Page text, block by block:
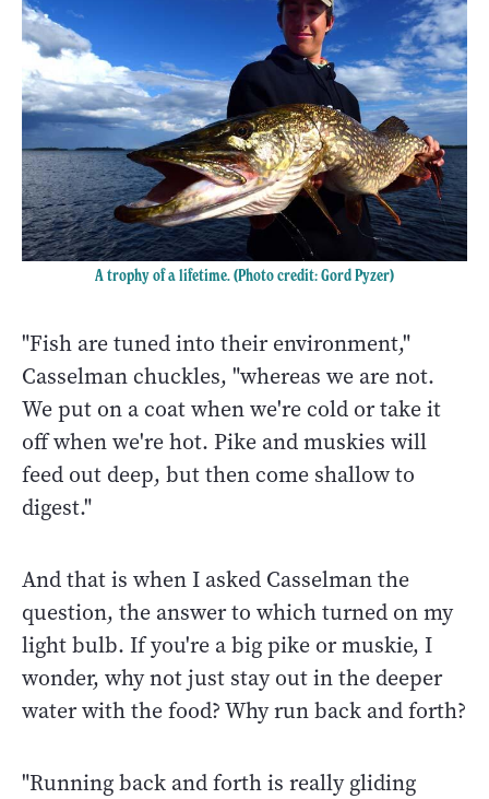
A trophy of a lifetime. (Photo credit: Gord Pyzer)
"Fish are tuned into their environment,"
Casselman chuckles, "whereas we are not.
We put on a coat when we're cold or take it
off when we're hot. Pike and muskies will
feed out deep, but then come shallow to
digest."
And that is when I asked Casselman the
question, the answer to which turned on my
light bulb. If you're a big pike or muskie, I
wonder, why not just stay out in the deeper
water with the food? Why run back and forth?
"Running back and forth is really gliding